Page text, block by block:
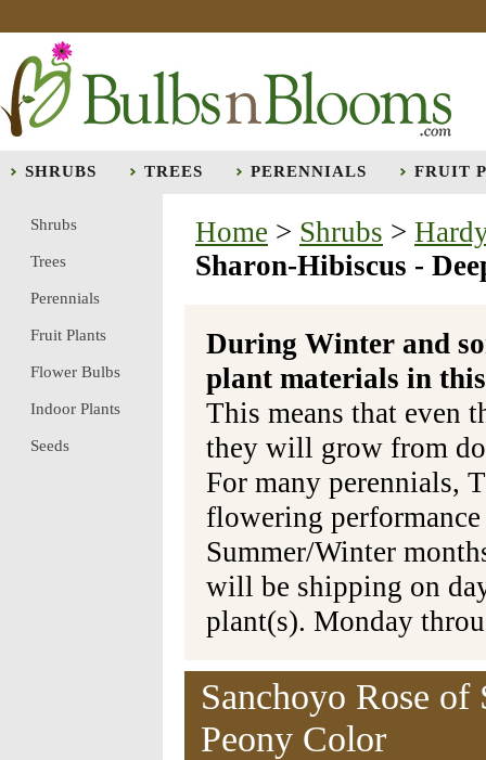
SHRUBS TREES PERENNIALS FRUIT
Home > Shrubs >
Sharon-Hibiscus -
During Winter and
plant materials in
This means that even
they will grow from
For many perennials,
flowering
Summer/Winter
will be shipping on
plant(s). Monday
Sanchoyo Rose
Peony Color
Shrubs
Trees
Perennials
Fruit Plants
Flower Bulbs
Indoor Plants
Seeds